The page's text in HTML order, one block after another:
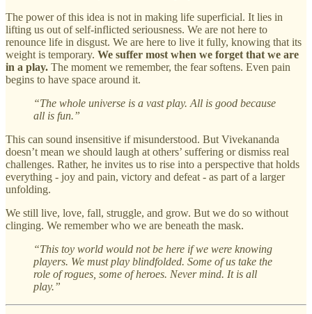
The power of this idea is not in making life superficial. It lies in
lifting us out of self-inflicted seriousness. We are not here to
renounce life in disgust. We are here to live it fully, knowing that its
weight is temporary. We suffer most when we forget that we are
in a play. The moment we remember, the fear softens. Even pain
begins to have space around it.
“The whole universe is a vast play. All is good because
all is fun.”
This can sound insensitive if misunderstood. But Vivekananda
doesn’t mean we should laugh at others’ suffering or dismiss real
challenges. Rather, he invites us to rise into a perspective that holds
everything - joy and pain, victory and defeat - as part of a larger
unfolding.
We still live, love, fall, struggle, and grow. But we do so without
clinging. We remember who we are beneath the mask.
“This toy world would not be here if we were knowing
players. We must play blindfolded. Some of us take the
role of rogues, some of heroes. Never mind. It is all
play.”